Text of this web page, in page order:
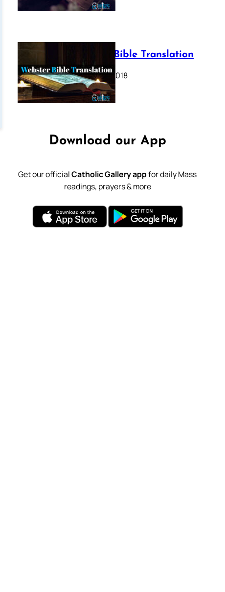
Webster Bible Translation
October 11, 2018
Download our App
Get our officialCatholic Gallery appfor daily Mass
readings, prayers & more